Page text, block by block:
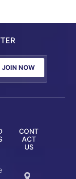
JOIN NOW
CONT
ACT
US